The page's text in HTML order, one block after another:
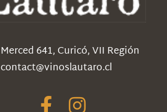
Merced 641, Curicó, VII Región
contact@vinoslautaro.cl